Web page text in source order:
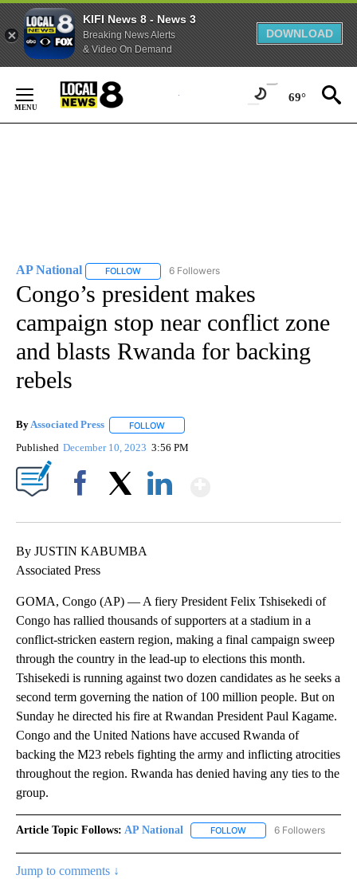
KIFI News 8 - News 3
Breaking News Alerts
& Video On Demand
DOWNLOAD
Content
69°
AP National FOLLOW FOLLOW "AP NATIONAL" TO RECEIVE
6 Followers
Congo’s president makes
campaign stop near conflict zone
and blasts Rwanda for backing
rebels
ByAssociated Press FOLLOW
Published December 10, 2023 3:56 PM
By JUSTIN KABUMBA
Associated Press
GOMA, Congo (AP) — A fiery President Felix Tshisekedi of
Congo has rallied thousands of supporters at a stadium in a
conflict-stricken eastern region, making a final campaign sweep
through the country in the lead-up to elections this month.
Tshisekedi is running against two dozen candidates as he seeks a
second term governing the nation of 100 million people. But on
Sunday he directed his fire at Rwandan President Paul Kagame.
Congo and the United Nations have accused Rwanda of
backing the M23 rebels fighting the army and inflicting atrocities
throughout the region. Rwanda has denied having any ties to the
group.
Article Topic Follows: AP National FOLLOW FOLLOW "AP NATIONAL"
6 Followers
Jump to comments ↓